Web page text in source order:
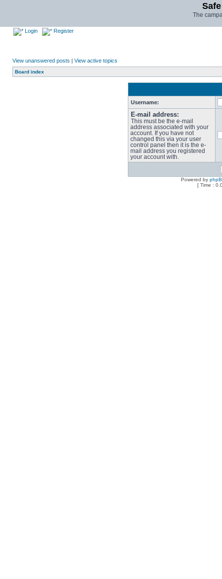
The
Login Register
View unanswered posts | View active topics
Board index
Username:
E-mail address:
This must be the e-mail
address associated with your
account. If you have not
changed this via your user
control panel then it is the e-
mail address you registered
your account with.
Powered by
[ Time :